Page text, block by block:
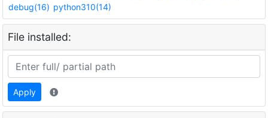
debug(16) python310(14)
File installed:
Apply